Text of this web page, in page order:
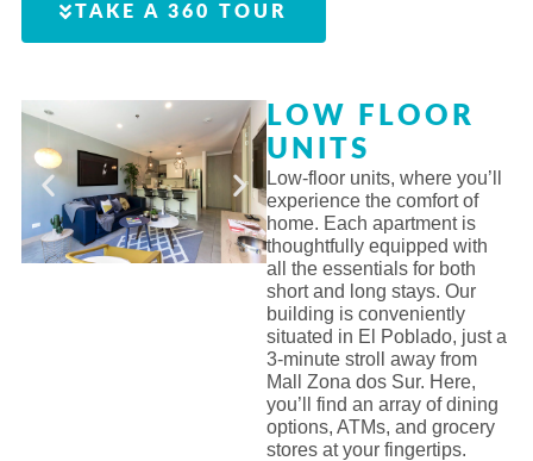
TAKE A 360 TOUR
LOW FLOOR
UNITS
Low-floor units, where you’ll
experience the comfort of
home. Each apartment is
thoughtfully equipped with
all the essentials for both
short and long stays. Our
building is conveniently
situated in El Poblado, just a
3-minute stroll away from
Mall Zona dos Sur. Here,
you’ll find an array of dining
options, ATMs, and grocery
stores at your fingertips.